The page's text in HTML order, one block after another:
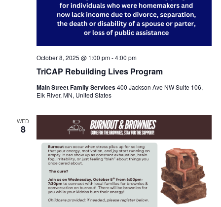
TriCAP Rebuilding Lives Program
October 8, 2025 @ 1:00 pm-4:00 pm
Main Street Family Services400 Jackson Ave NW Suite 106,
Elk River, MN, United States
WED
8